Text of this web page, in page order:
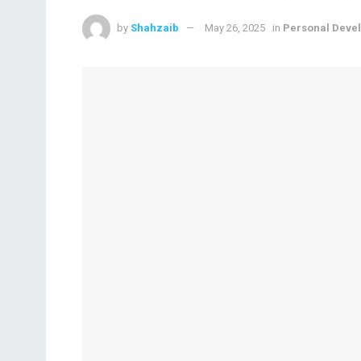
by Shahzaib May 26, 2025 in Personal